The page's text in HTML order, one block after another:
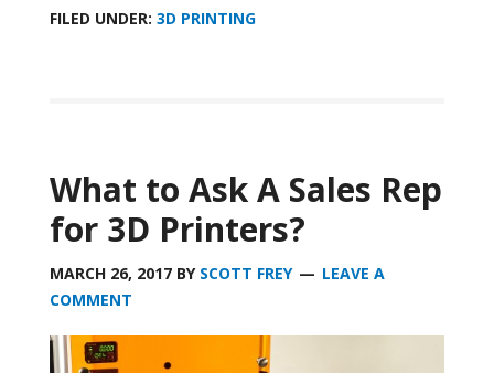
FILED UNDER: 3D PRINTING
What to Ask A Sales Rep
for 3D Printers?
MARCH 26, 2017BY SCOTT FREY
LEAVE A
COMMENT